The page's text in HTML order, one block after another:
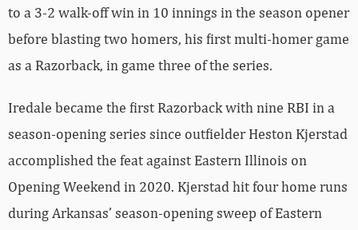
to a 3-2 walk-off win in 10 innings in the season opener
before blasting two homers, his first multi-homer game
as a Razorback, in game three of the series.
Iredale became the first Razorback with nine RBI in a
season-opening series since outfielder Heston Kjerstad
accomplished the feat against Eastern Illinois on
Opening Weekend in 2020. Kjerstad hit four home runs
during Arkansas’ season-opening sweep of Eastern